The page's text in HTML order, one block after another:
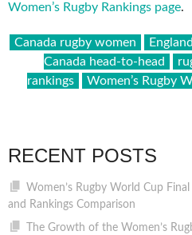
Women’s Rugby Rankings page.
Canada rugby women
Canada head-to-head
rankings
Women’s Rugby
RECENT POSTS
Women’s Rugby World Cup
and Rankings Comparison
The Growth of the Women’s